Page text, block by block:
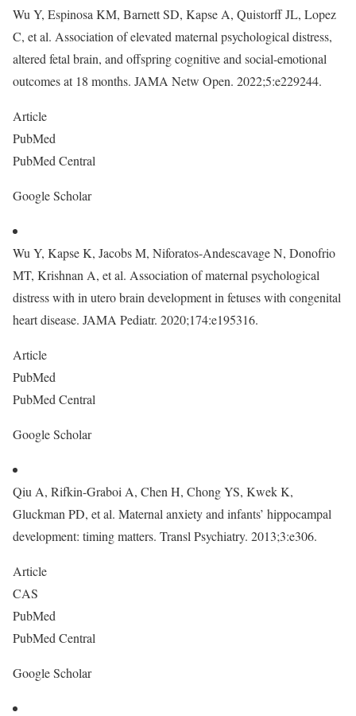
Wu Y, Espinosa KM, Barnett SD, Kapse A, Quistorff JL, Lopez
C, et al. Association of elevated maternal psychological distress,
altered fetal brain, and offspring cognitive and social-emotional
outcomes at 18 months. JAMA Netw Open. 2022;5:e229244.
Article
PubMed
PubMed Central
Google Scholar
Wu Y, Kapse K, Jacobs M, Niforatos-Andescavage N, Donofrio
MT, Krishnan A, et al. Association of maternal psychological
distress with in utero brain development in fetuses with congenital
heart disease. JAMA Pediatr. 2020;174:e195316.
Article
PubMed
PubMed Central
Google Scholar
Qiu A, Rifkin-Graboi A, Chen H, Chong YS, Kwek K,
Gluckman PD, et al. Maternal anxiety and infants’ hippocampal
development: timing matters. Transl Psychiatry. 2013;3:e306.
Article
CAS
PubMed
PubMed Central
Google Scholar